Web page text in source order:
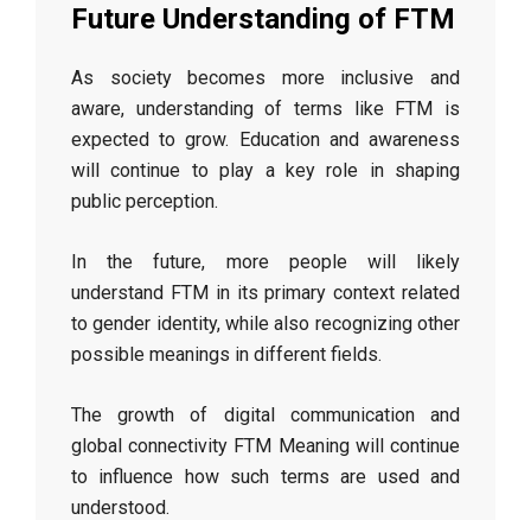
Future Understanding of FTM
As society becomes more inclusive and
aware, understanding of terms like FTM is
expected to grow. Education and awareness
will continue to play a key role in shaping
public perception.
In the future, more people will likely
understand FTM in its primary context related
to gender identity, while also recognizing other
possible meanings in different fields.
The growth of digital communication and
global connectivity FTM Meaning will continue
to influence how such terms are used and
understood.